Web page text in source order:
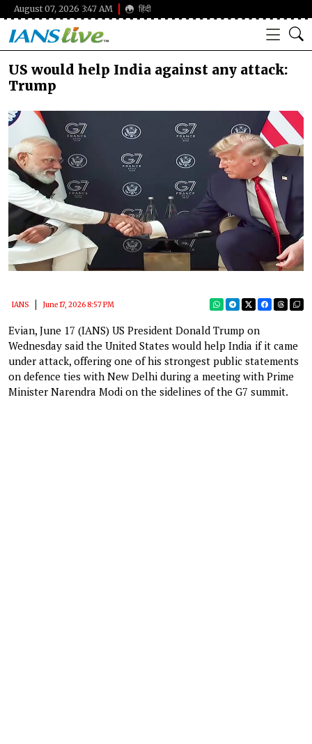
August 07, 2026 3:47 AM हिंदी
US would help India against any attack:
Trump
IANS June 17, 2026 8:57 PM
Evian, June 17 (IANS) US President Donald Trump on
Wednesday said the United States would help India if it came
under attack, offering one of his strongest public statements
on defence ties with New Delhi during a meeting with Prime
Minister Narendra Modi on the sidelines of the G7 summit.